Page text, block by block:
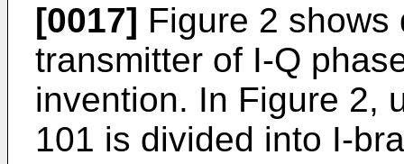
[0017] Figure 2 shows
transmitter of I-Q
invention. In Figure 2,
101 is divided into I-